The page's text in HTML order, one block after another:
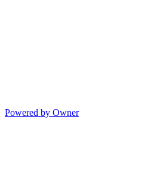
Powered by Owner